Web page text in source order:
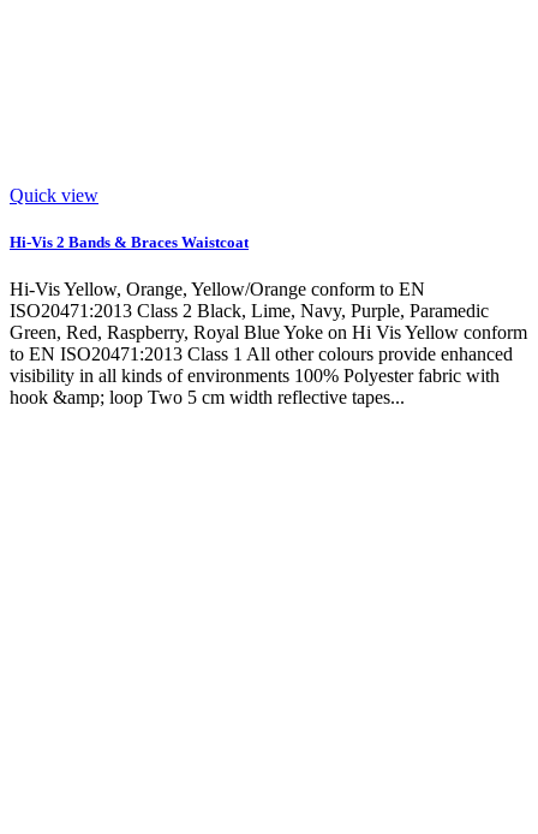
Quick view
Hi-Vis 2 Bands & Braces Waistcoat
Hi-Vis Yellow, Orange, Yellow/Orange conform to EN
ISO20471:2013 Class 2 Black, Lime, Navy, Purple, Paramedic
Green, Red, Raspberry, Royal Blue Yoke on Hi Vis Yellow conform
to EN ISO20471:2013 Class 1 All other colours provide enhanced
visibility in all kinds of environments 100% Polyester fabric with
hook &amp; loop Two 5 cm width reflective tapes...